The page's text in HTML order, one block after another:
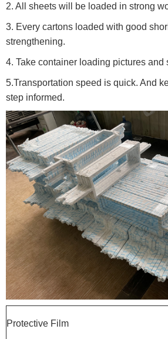
2. All sheets will be loaded in strong
3. Every cartons loaded with good
strengthening.
4. Take container loading pictures and
5.Transportation speed is quick. And
step informed.
Protective Film